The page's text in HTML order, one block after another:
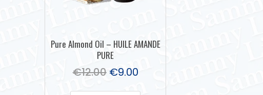
Pure Almond Oil – HUILE AMANDE
PURE
€12.00 €9.00